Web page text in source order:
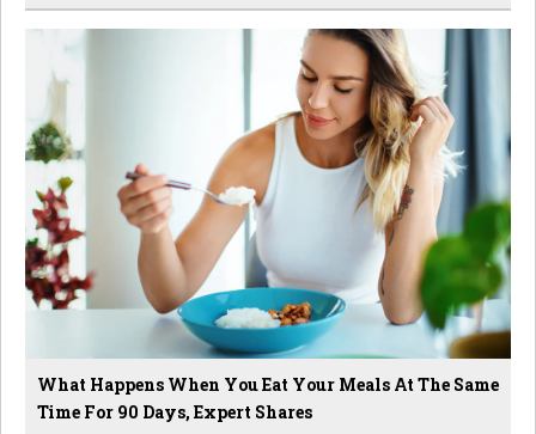
What Happens When You Eat Your Meals At The Same
Time For 90 Days, Expert Shares